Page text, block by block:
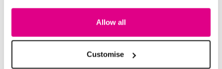
Allow all
Customise